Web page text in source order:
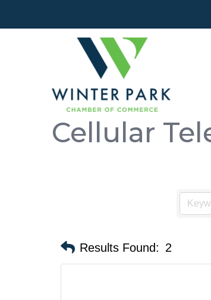
Cellular
Results Found: 2